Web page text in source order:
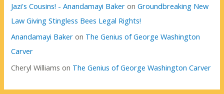
Jazi's Cousins! - Anandamayi Baker onGroundbreaking New
Law Giving Stingless Bees Legal Rights!
Anandamayi Baker on The Genius of George Washington
Carver
Cheryl Williams on The Genius of George Washington Carver